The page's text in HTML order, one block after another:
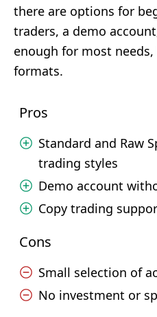
there are options for
traders, a demo
enough for most
formats.
Pros
Standard and Raw
trading styles
Demo account
Copy trading
Cons
Small selection of
No investment or